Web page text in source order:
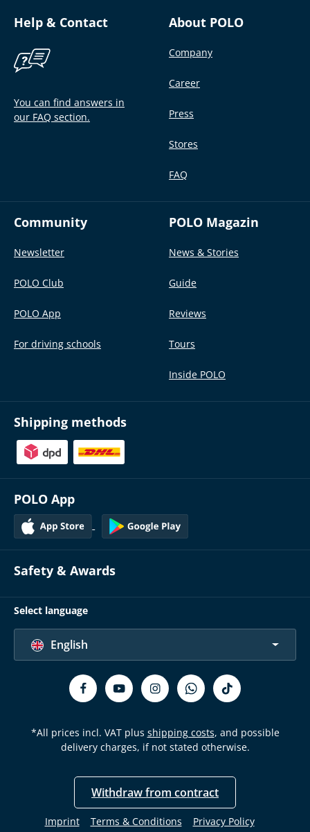
Help & Contact
You can find answers in
our FAQ section.
About POLO
Company
Career
Press
Stores
FAQ
Community
Newsletter
POLO Club
POLO App
For driving schools
POLO Magazin
News & Stories
Guide
Reviews
Tours
Inside POLO
Shipping methods
POLO App
Safety & Awards
Select language
English
*All prices incl. VAT plus shipping costs, and possible
delivery charges, if not stated otherwise.
Withdraw from contract
Imprint Terms & Conditions
Privacy Policy